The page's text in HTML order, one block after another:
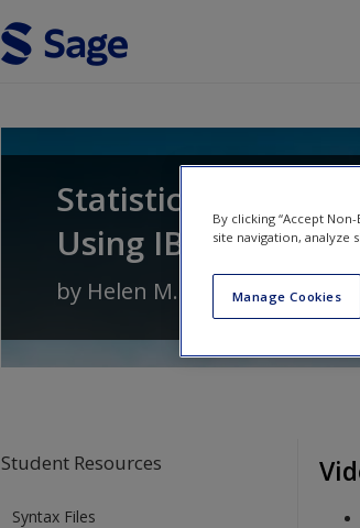
Statistics for
Using IBM SPSS
by Helen M. Williams
Student Resources
Syntax Files
By clicking “Accept
site navigation, analyze
Manage Cookies